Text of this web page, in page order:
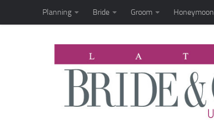
Skip to content
Planning Bride Groom Honeymoon